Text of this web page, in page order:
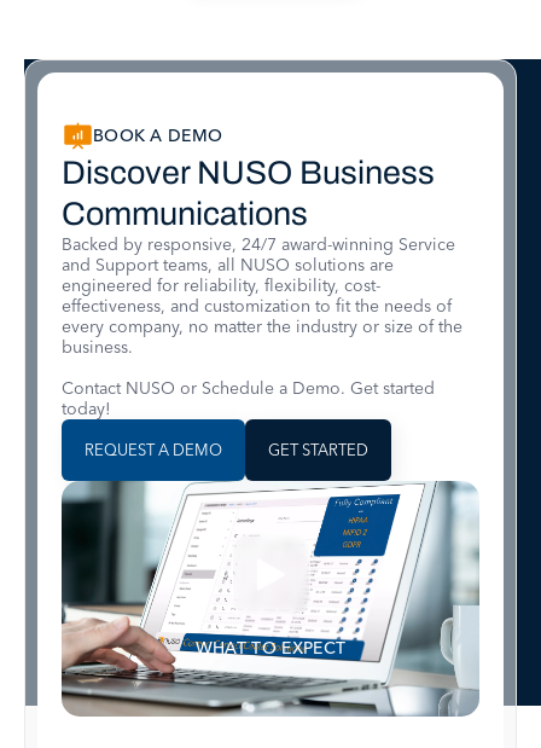
BOOK A DEMO
Discover NUSO Business
Communications
Backed by responsive, 24/7 award-winning Service
and Support teams, all NUSO solutions are
engineered for reliability, flexibility, cost-
effectiveness, and customization to fit the needs of
every company, no matter the industry or size of the
business.
Contact NUSO or Schedule a Demo. Get started
today!
REQUEST A DEMO GET STARTED
WHAT TO EXPECT